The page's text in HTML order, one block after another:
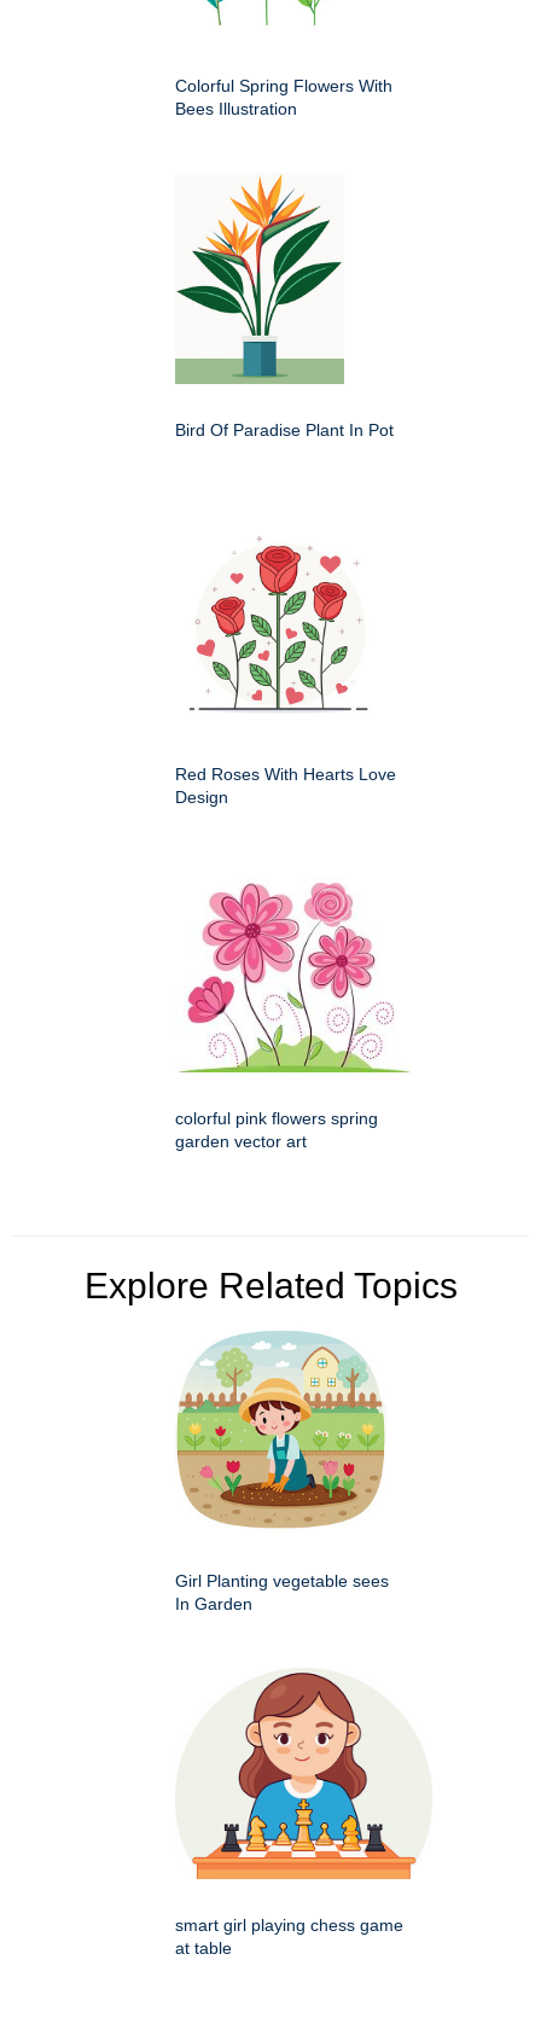
Colorful Spring Flowers With
Bees Illustration
Bird Of Paradise Plant In Pot
Red Roses With Hearts Love
Design
colorful pink flowers spring
garden vector art
Explore Related Topics
Girl Planting vegetable sees
In Garden
smart girl playing chess game
at table